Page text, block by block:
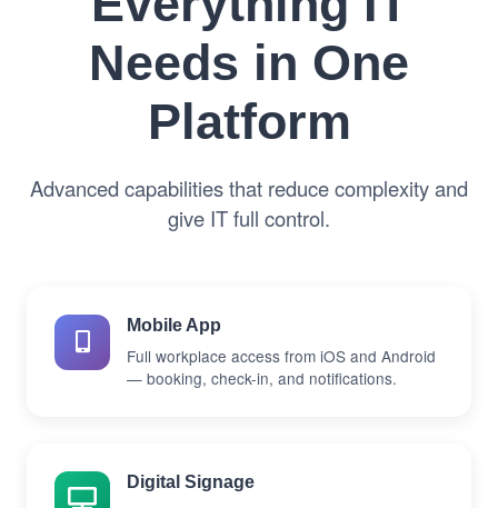
Needs in One
Platform
Advanced capabilities that reduce complexity and
give IT full control.
Mobile App
Full workplace access from iOS and Android
— booking, check-in, and notifications.
Digital Signage